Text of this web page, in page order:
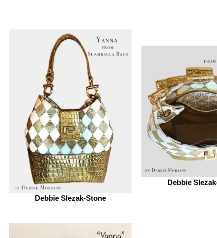
Debbie Slezak-Stone
Debbie